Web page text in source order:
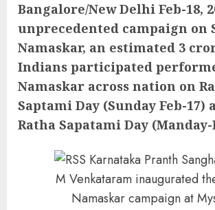
Bangalore/New Delhi Feb-18,
unprecedented campaign on
Namaskar, an estimated 3
Indians participated
Namaskar across nation on
Saptami Day (Sunday Feb-17)
Ratha Sapatami Day (Manday-